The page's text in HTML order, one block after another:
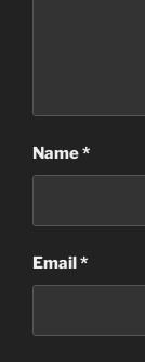
Name*
Email*